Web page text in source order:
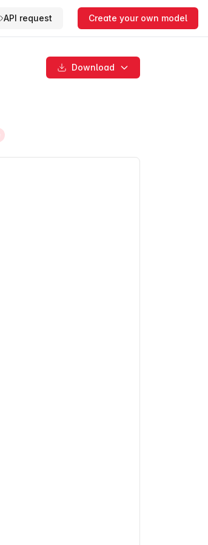
API request Create your own model
Download